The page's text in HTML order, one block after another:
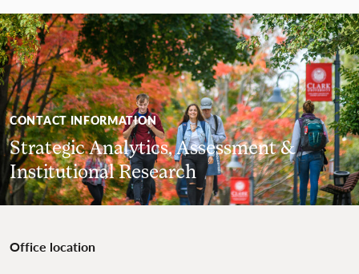
CONTACT INFORMATION
Strategic Analytics, Assessment &
Institutional Research
Office location